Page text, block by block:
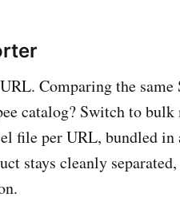
Comparing the same
catalog? Switch to bulk
file per URL, bundled in
stays cleanly